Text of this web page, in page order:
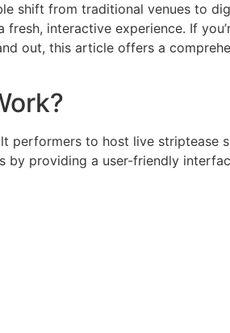
shift from traditional venues to
interactive experience. If
out, this article offers a
to host live striptease
providing a user-friendly